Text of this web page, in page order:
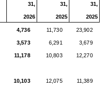
31,
2026
31,
2025
31,
2025
4,736 11,730 23,902
3,573 6,291 3,679
11,178 10,803 12,270
10,103 12,075 11,389